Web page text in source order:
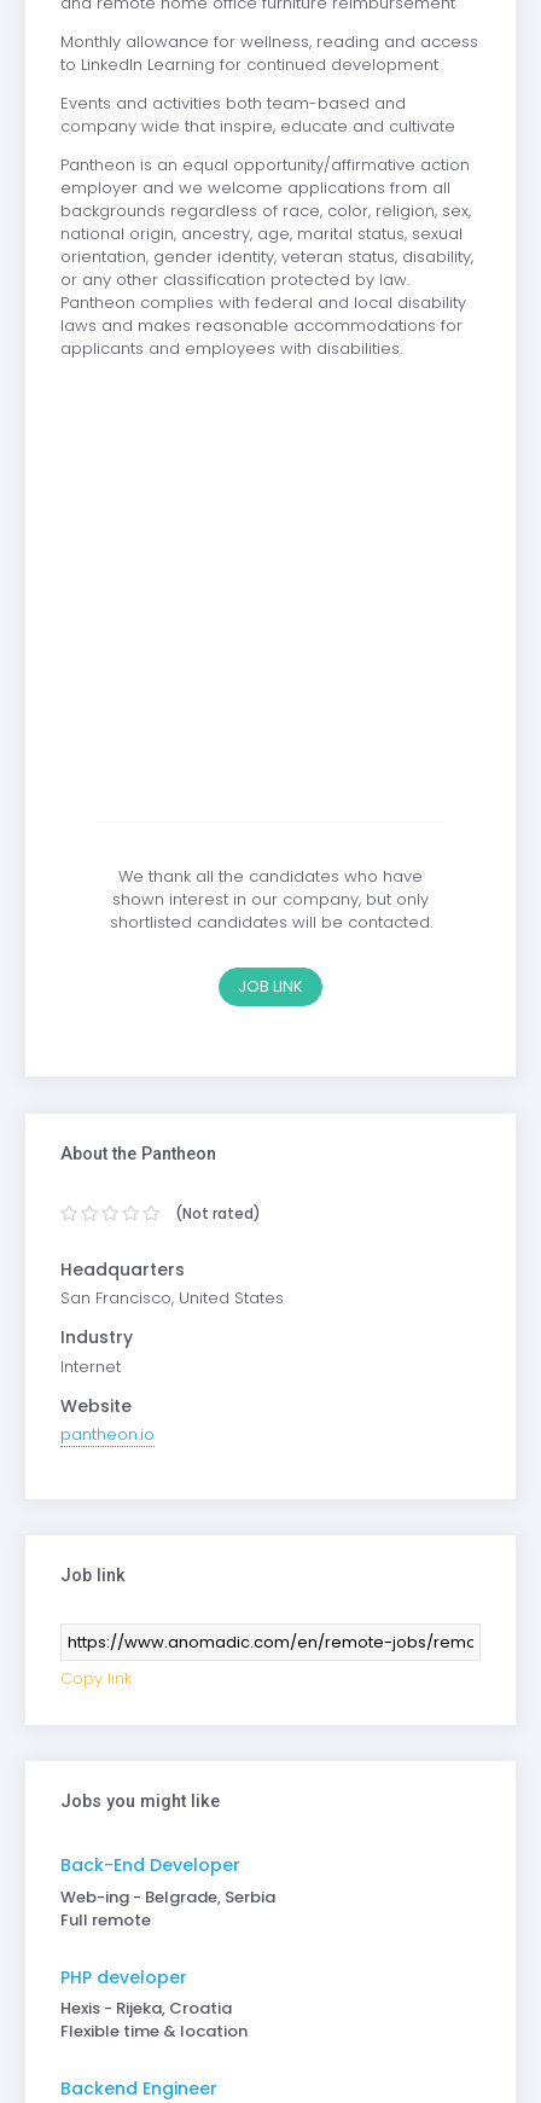
Monthly allowance for wellness, reading and access
to LinkedIn Learning for continued development
Events and activities both team-based and
company wide that inspire, educate and cultivate
Pantheon is an equal opportunity/affirmative action
employer and we welcome applications from all
backgrounds regardless of race, color, religion, sex,
national origin, ancestry, age, marital status, sexual
orientation, gender identity, veteran status, disability,
or any other classification protected by law.
Pantheon complies with federal and local disability
laws and makes reasonable accommodations for
applicants and employees with disabilities.
We thank all the candidates who have
shown interest in our company, but only
shortlisted candidates will be contacted.
JOB LINK
About the Pantheon
(Not rated)
Headquarters
San Francisco, United States
Industry
Internet
Website
pantheon.io
Job link
Copy link
Jobs you might like
Back-End Developer
Web-ing - Belgrade, Serbia
Full remote
PHP developer
Hexis - Rijeka, Croatia
Flexible time & location
Backend Engineer